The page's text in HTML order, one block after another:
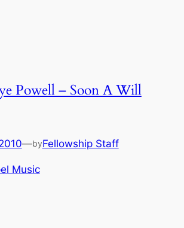
Powell – Soon A Will
—byFellowship Staff
Music